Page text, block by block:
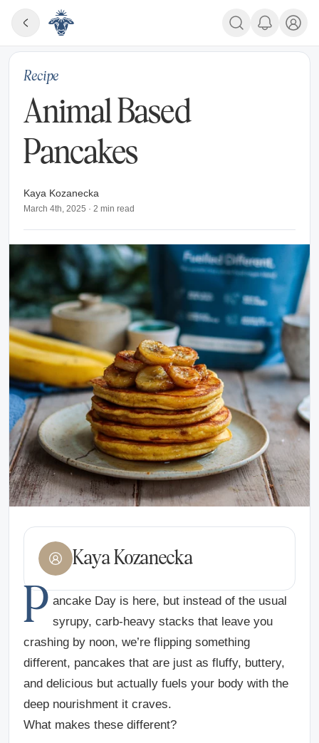
Recipe
Animal Based
Pancakes
Kaya Kozanecka
March 4th, 2025 · 2 min read
Kaya Kozanecka
P ancake Day is here, but instead of the usual
syrupy, carb-heavy stacks that leave you
crashing by noon, we’re flipping something
different, pancakes that are just as fluffy, buttery,
and delicious but actually fuels your body with the
deep nourishment it craves.
What makes these different?